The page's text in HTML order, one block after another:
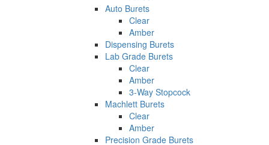
Auto Burets
Clear
Amber
Dispensing Burets
Lab Grade Burets
Clear
Amber
3-Way Stopcock
Machlett Burets
Clear
Amber
Precision Grade Burets